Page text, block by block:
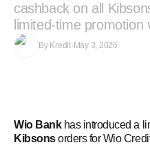
cashback on all
limited-time promotion
By Kredit· May 3, 2026
Wio Bankhas introduced a
Kibsonsorders for Wio